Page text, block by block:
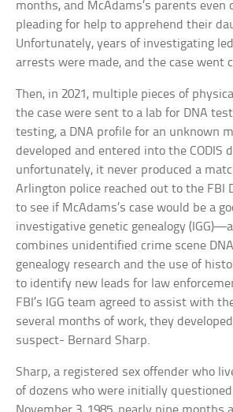
months, and McAdams’s parents even
pleading for help to apprehend their
Unfortunately, years of investigating
arrests were made, and the case went
Then, in 2021, multiple pieces of
the case were sent to a lab for DNA
testing, a DNA profile for an unknown
developed and entered into the CODIS
unfortunately, it never produced a
Arlington police reached out to the FBI
to see if McAdams’s case would be a
investigative genetic genealogy
combines unidentified crime scene
genealogy research and the use of
to identify new leads for law
FBI’s IGG team agreed to assist with
several months of work, they
suspect- Bernard Sharp.
Sharp, a registered sex offender who
of dozens who were initially